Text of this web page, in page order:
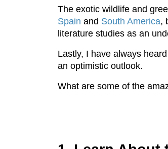
The exotic wildlife and
Spain and South America,
literature studies as an
Lastly, I have always
an optimistic outlook.
What are some of the